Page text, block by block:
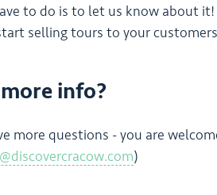
to do is to let us know about
selling tours to your
info?
more questions - you are
)